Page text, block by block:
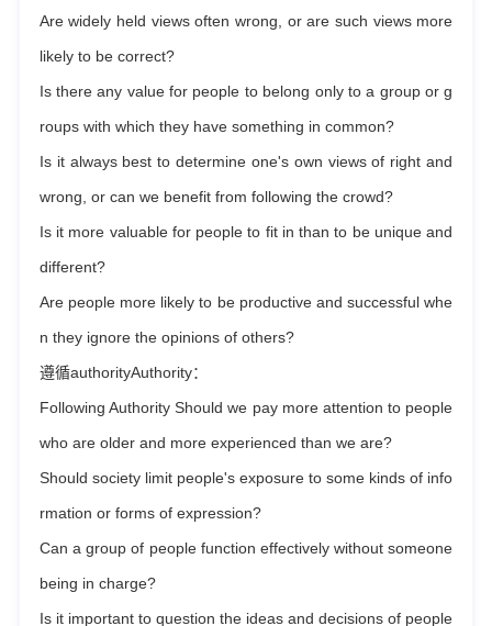
Are widely held views often wrong, or are such views more
likely to be correct?
Is there any value for people to belong only to a group or g
roups with which they have something in common?
Is it always best to determine one's own views of right and
wrong, or can we benefit from following the crowd?
Is it more valuable for people to fit in than to be unique and
different?
Are people more likely to be productive and successful whe
n they ignore the opinions of others?
遵循authorityAuthority：
Following Authority Should we pay more attention to people
who are older and more experienced than we are?
Should society limit people's exposure to some kinds of info
rmation or forms of expression?
Can a group of people function effectively without someone
being in charge?
Is it important to question the ideas and decisions of people